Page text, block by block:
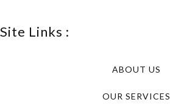
Site Links :
ABOUT US
OUR SERVICES